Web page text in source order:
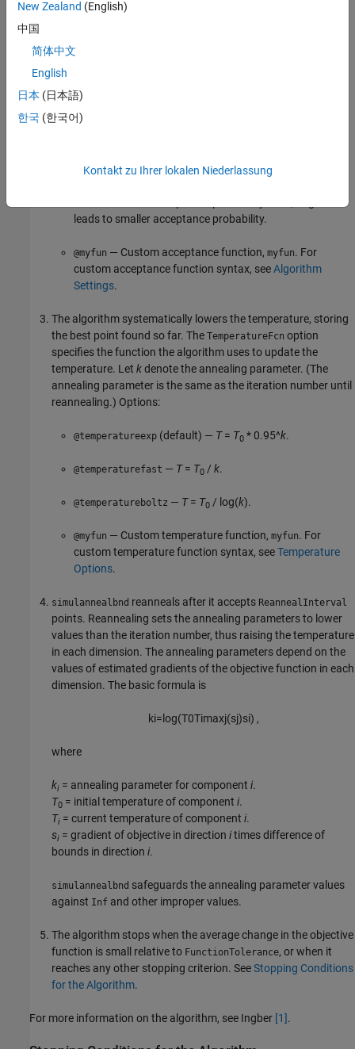
Δ = new objective – old objective.
T 0
Since both Δ andT are positive, the probability of
leads to smaller acceptance probability.
@myfun — Custom acceptance function, myfun. For
custom acceptance function syntax, seeAlgorithm
Settings.
The algorithm systematically lowers the temperature, storing
the best point found so far. The TemperatureFcn option
specifies the function the algorithm uses to update the
temperature. Let kdenote the annealing parameter. (The
annealing parameter is the same as the iteration number until
reannealing.) Options:
@temperatureexp (default) — T= T0 * 0.95^k.
@temperaturefast — T= T0 / k.
@temperatureboltz — T= T0 / log(k).
@myfun — Custom temperature function, myfun. For
custom temperature function syntax, seeTemperature
Options.
simulannealbnd reanneals after it accepts ReannealInterval
points. Reannealing sets the annealing parameters to lower
values than the iteration number, thus raising the temperature
in each dimension. The annealing parameters depend on the
values of estimated gradients of the objective function in each
dimension. The basic formula is
ki= log(T0Timaxj(sj)si) ,
where
ki = annealing parameter for component i.
T0 = initial temperature of component i.
Ti = current temperature of component i.
si = gradient of objective in direction itimes difference of
bounds in direction i.
simulannealbnd safeguards the annealing parameter values
against Inf and other improper values.
The algorithm stops when the average change in the objective
function is small relative to FunctionTolerance, or when it
reaches any other stopping criterion. SeeStopping Conditions
for the Algorithm.
For more information on the algorithm, see Ingber [1].
New Zealand (English)
中国
简体中文
English
日本 (日本語)
한국 (한국어)
Kontakt zu Ihrer lokalen Niederlassung